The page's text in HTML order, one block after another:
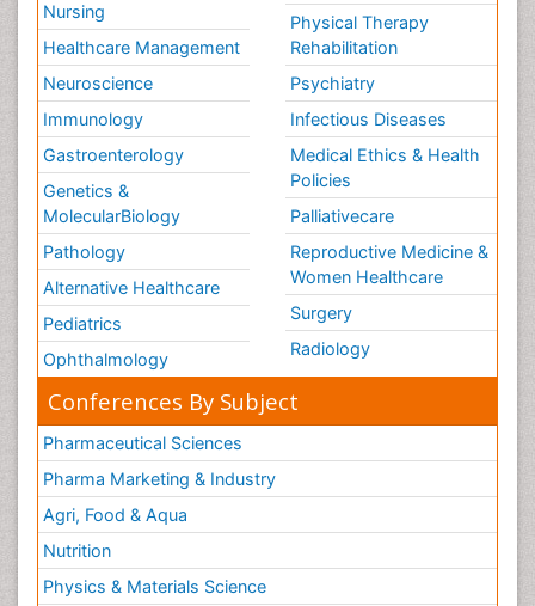
Nursing
Healthcare Management
Neuroscience
Immunology
Gastroenterology
Genetics &
MolecularBiology
Pathology
Alternative Healthcare
Pediatrics
Ophthalmology
Physical Therapy
Rehabilitation
Psychiatry
Infectious Diseases
Medical Ethics & Health
Policies
Palliativecare
Reproductive Medicine &
Women Healthcare
Surgery
Radiology
Conferences By Subject
Pharmaceutical Sciences
Pharma Marketing & Industry
Agri, Food & Aqua
Nutrition
Physics & Materials Science